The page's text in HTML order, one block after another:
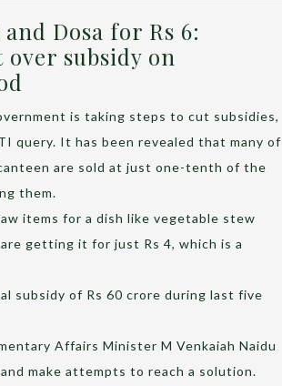
Dosa for Rs 6:
over subsidy on
is taking steps to cut subsidies,
query. It has been revealed that many of
are sold at just one-tenth of the
them.
items for a dish like vegetable stew
getting it for just Rs 4, which is a
subsidy of Rs 60 crore during last five
Affairs Minister M Venkaiah Naidu
make attempts to reach a solution.